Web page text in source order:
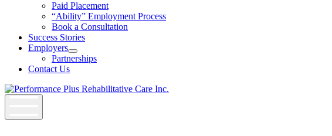
Seekers
Section
Menu
Paid Placement
“Ability” Employment Process
Book a Consultation
Success Stories
Employers
Open
Employers
Partnerships
Contact Us